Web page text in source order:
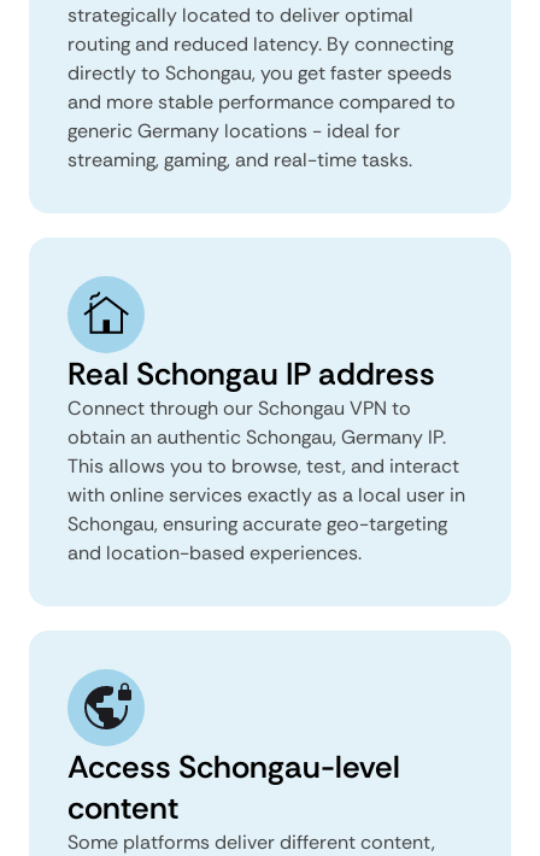
strategically located to deliver optimal
routing and reduced latency. By connecting
directly to Schongau, you get faster speeds
and more stable performance compared to
generic Germany locations - ideal for
streaming, gaming, and real-time tasks.
Real Schongau IP address
Connect through our Schongau VPN to
obtain an authentic Schongau, Germany IP.
This allows you to browse, test, and interact
with online services exactly as a local user in
Schongau, ensuring accurate geo-targeting
and location-based experiences.
Access Schongau-level
content
Some platforms deliver different content,